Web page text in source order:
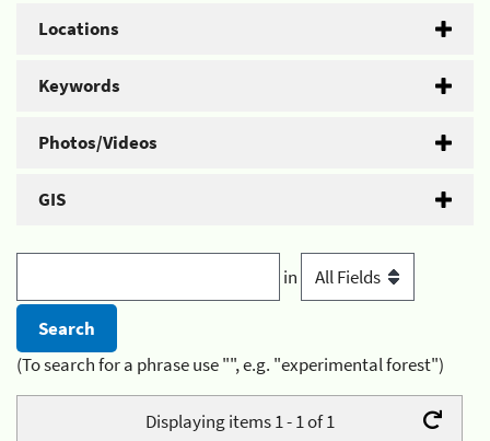
Locations
Keywords
Photos/Videos
GIS
in
(To search for a phrase use "", e.g. "experimental forest")
Displaying items 1 - 1 of 1